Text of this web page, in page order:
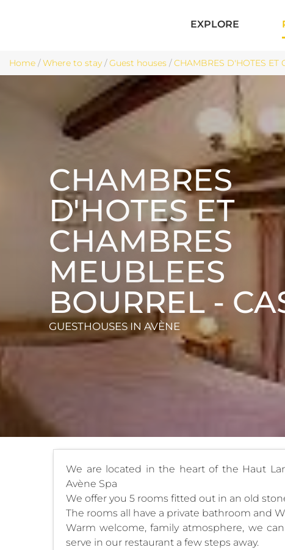
EXPLORE
Home /Where to stay /Guest houses /CHAMBRES D'HOTES ET
CHAMBRES
D'HOTES ET
CHAMBRES
MEUBLEES
BOURREL -
GUESTHOUSES IN AVÈNE
We are located in the heart of the Haut
Avène Spa
We offer you 5 rooms fitted out in an old
The rooms all have a private bathroom and
Warm welcome, family atmosphere, we
serve in our restaurant a few steps away.